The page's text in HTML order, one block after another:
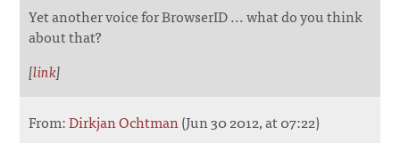
Yet another voice for BrowserID ... what do you think
about that?
[link]
From:Dirkjan Ochtman(Jun 30 2012, at 07:22)